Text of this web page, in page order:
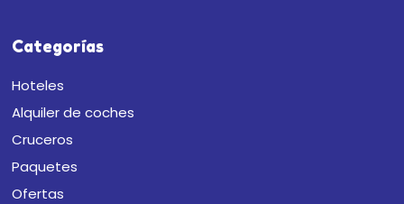
Categorías
Hoteles
Alquiler de coches
Cruceros
Paquetes
Ofertas